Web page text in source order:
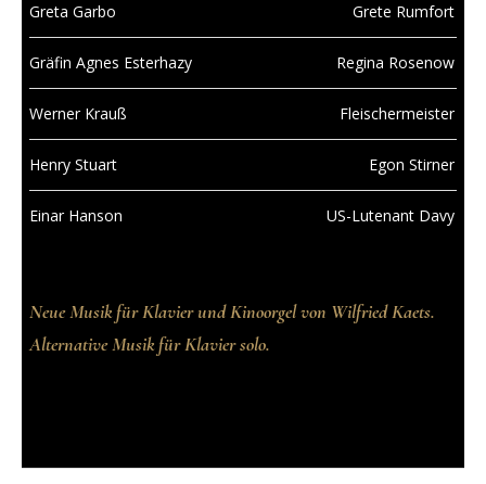
Greta Garbo Grete Rumfort
Gräfin Agnes Esterhazy Regina Rosenow
Werner Krauß Fleischermeister
Henry Stuart Egon Stirner
Einar Hanson US-Lutenant Davy
Neue Musik für Klavier und Kinoorgel von Wilfried Kaets.
Alternative Musik für Klavier solo.